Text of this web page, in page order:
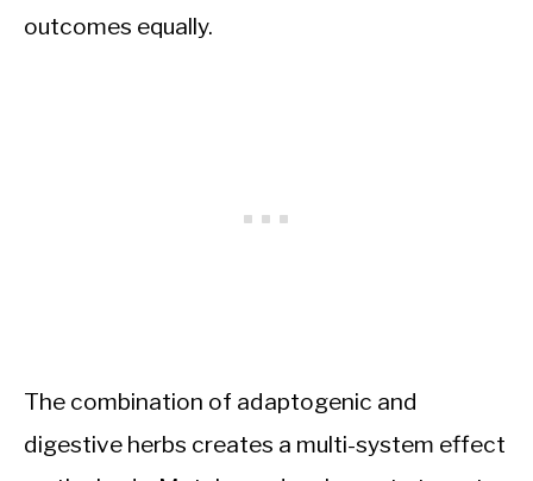
outcomes equally.
The combination of adaptogenic and
digestive herbs creates a multi-system effect